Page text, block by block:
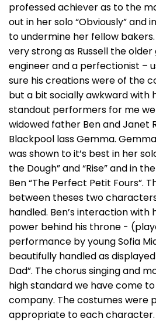
professed achiever as to the
out in her solo “Obviously” and
to undermine her fellow
very strong as Russell the
engineer and a perfectionist –
sure his creations were of the
but a bit socially awkward with
standout performers for me
widowed father Ben and Janet
Blackpool lass Gemma.
was shown to it’s best in her
the Dough” and “Rise” and in
Ben “The Perfect Petit Fours”.
between theses two
handled. Ben’s interaction with
power behind his throne -
performance by young Sofia
beautifully handled as
Dad”. The chorus singing and
high standard we have come
company. The costumes were
appropriate to each character.